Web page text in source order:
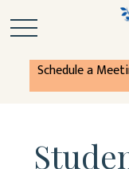
Schedule a